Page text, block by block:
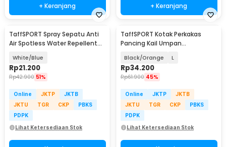
+ Keranjang + Keranjang
TaffSPORT Spray Sepatu Anti
Air Spotless Water Repellent
White/Blue
Rp21.200
Rp42.900 51%
Online JKTP
JKTB
JKTU
TGR CKP
PBKS
PDPK
Lihat Ketersediaan Stok
TaffSPORT Kotak Perkakas
Pancing Kail Umpan
Black/Orange L
Rp34.200
Rp61.900 45%
Online JKTP
JKTB
JKTU
TGR CKP
PBKS
PDPK
Lihat Ketersediaan Stok